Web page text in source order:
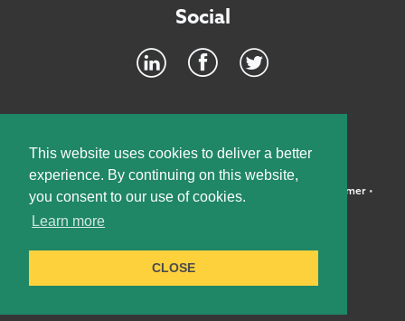
This website uses cookies to deliver a better
experience. By continuing on this website,
you consent to our use of cookies.
Learn more
CLOSE
Social
©2026 McElroy, Deutsch, Mulvaney & Carpenter, LLP • Disclaimer•